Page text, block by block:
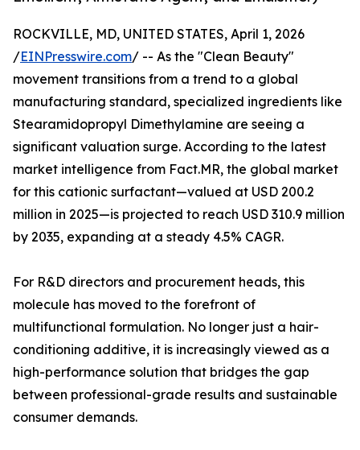
ROCKVILLE, MD, UNITED STATES, April 1, 2026
/EINPresswire.com/ -- As the "Clean Beauty"
movement transitions from a trend to a global
manufacturing standard, specialized ingredients like
Stearamidopropyl Dimethylamine are seeing a
significant valuation surge. According to the latest
market intelligence from Fact.MR, the global market
for this cationic surfactant—valued at USD 200.2
million in 2025—is projected to reach USD 310.9 million
by 2035, expanding at a steady 4.5% CAGR.
For R&D directors and procurement heads, this
molecule has moved to the forefront of
multifunctional formulation. No longer just a hair-
conditioning additive, it is increasingly viewed as a
high-performance solution that bridges the gap
between professional-grade results and sustainable
consumer demands.